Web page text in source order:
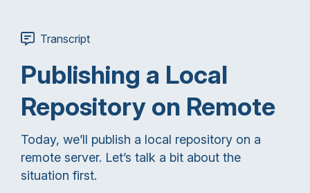
Transcript
Publishing a Local
Repository on Remote
Today, we’ll publish a local repository on a
remote server. Let’s talk a bit about the
situation first.